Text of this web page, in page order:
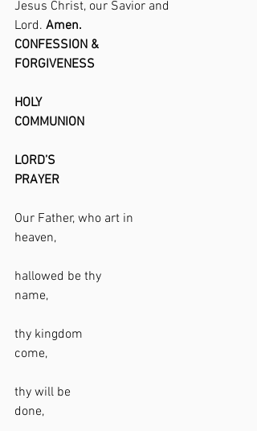
Jesus Christ, our Savior and
Lord. Amen.
CONFESSION &
FORGIVENESS
HOLY
COMMUNION
LORD’S
PRAYER
Our Father, who art in
heaven,
hallowed be thy
name,
thy kingdom
come,
thy will be
done,